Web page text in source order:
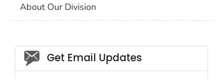
About Our Division
Social_govd
Get Email Updates